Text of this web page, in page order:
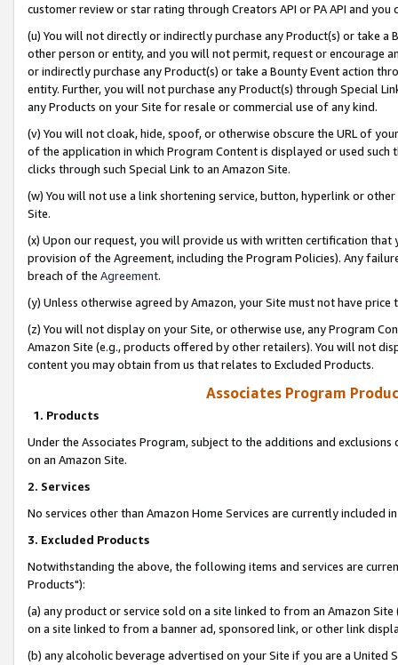
customer review or star rating through Creators API or PA API and
(u) You will not directly or indirectly purchase any Product(s) or take
other person or entity, and you will not permit, request or encourage
or indirectly purchase any Product(s) or take a Bounty Event action
entity. Further, you will not purchase any Product(s) through Special
any Products on your Site for resale or commercial use of any kind.
(v) You will not cloak, hide, spoof, or otherwise obscure the URL of
of the application in which Program Content is displayed or used
clicks through such Special Link to an Amazon Site.
(w) You will not use a link shortening service, button, hyperlink or
Site.
(x) Upon our request, you will provide us with written certification
provision of the Agreement, including the Program Policies). Any
breach of the Agreement.
(y) Unless otherwise agreed by Amazon, your Site must not have
(z) You will not display on your Site, or otherwise use, any Program
Amazon Site (e.g., products offered by other retailers). You will not
content you may obtain from us that relates to Excluded Products.
Associates Program
1. Products
Under the Associates Program, subject to the additions and
on an Amazon Site.
2. Services
No services other than Amazon Home Services are currently included
3. Excluded Products
Notwithstanding the above, the following items and services are
Products"):
(a) any product or service sold on a site linked to from an Amazon
on a site linked to from a banner ad, sponsored link, or other link
(b) any alcoholic beverage advertised on your Site if you are a